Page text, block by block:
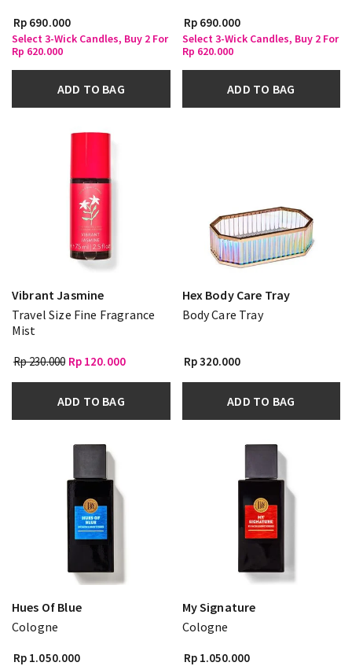
Rp 690.000
Select 3-Wick Candles, Buy 2 For
Rp 620.000
ADD TO BAG
Rp 690.000
Select 3-Wick Candles, Buy 2 For
Rp 620.000
ADD TO BAG
Vibrant Jasmine
Travel Size Fine Fragrance
Mist
Rp 230.000 Rp 120.000
ADD TO BAG
Hex Body Care Tray
Body Care Tray
Rp 320.000
ADD TO BAG
Hues Of Blue
Cologne
Rp 1.050.000
My Signature
Cologne
Rp 1.050.000